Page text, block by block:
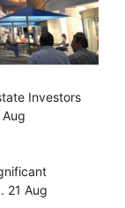
Investors
21 Aug